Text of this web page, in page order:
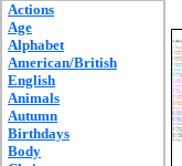
Actions
Age
Alphabet
American/British
English
Animals
Autumn
Birthdays
Body